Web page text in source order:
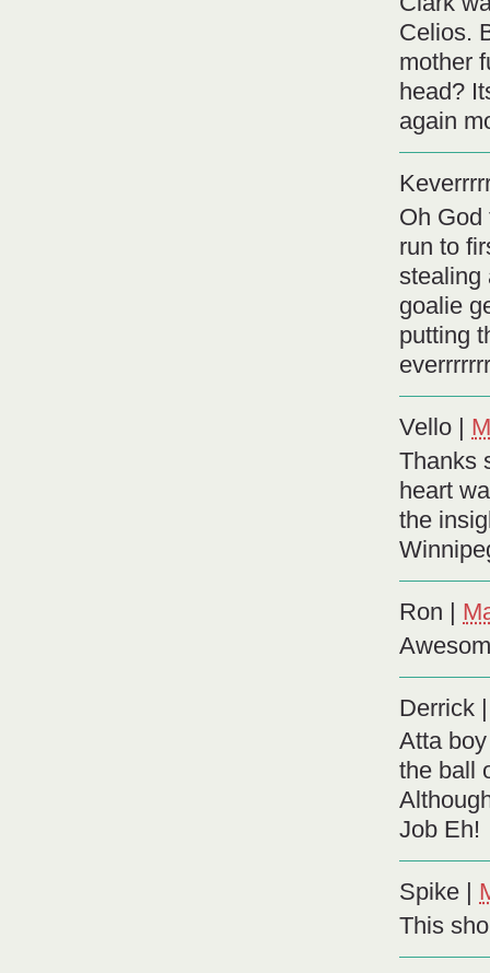
Celios.
mother
head?
again
Oh God
run to
stealing
goalie
putting
Vello |
Thanks
heart
the
Ron |
Derrick
Atta
the ball
Job Eh!
Spike
This